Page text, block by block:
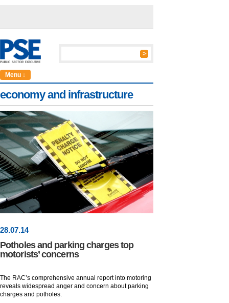
Menu ↓
economy and infrastructure
28.07.14
Potholes and parking charges top
motorists’ concerns
The RAC’s comprehensive annual report into motoring
reveals widespread anger and concern about parking
charges and potholes.